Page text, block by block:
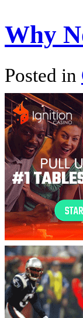
Why
Posted in